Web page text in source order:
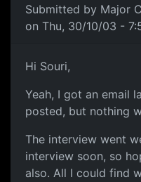
Submitted by Major
on Thu, 30/10/03 -
Hi Souri,
Yeah, I got an email
posted, but nothing
The interview went
interview soon, so
also. All I could find